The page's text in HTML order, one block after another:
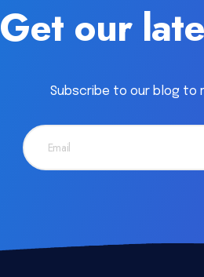
Get our
Subscribe to our blog to